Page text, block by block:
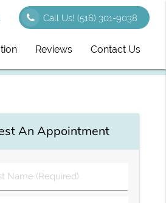
Call Us!(516) 301-9038
Reviews Contact Us
An Appointment